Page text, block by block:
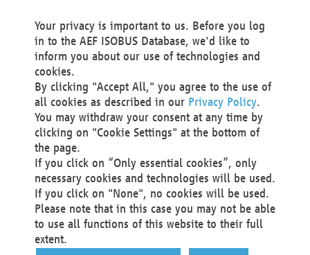
Technical Realization and Hosting
Materna Information & Communications SE
Voßkuhle 37
44141 Dortmund
Germany
Tel +49 231 5599-00
Fax +49 231 5599-100
marketing@materna.de
http://www.materna.de
Local Court Dortmund: HRB 30301
VAT ID: DE 124 904 070
Your privacy is important to us. Before you log
in to the AEF ISOBUS Database, we'd like to
inform you about our use of technologies and
cookies.
By clicking "Accept All," you agree to the use of
all cookies as described in our Privacy Policy.
You may withdraw your consent at any time by
clicking on "Cookie Settings" at the bottom of
the page.
If you click on “Only essential cookies”, only
necessary cookies and technologies will be used.
If you click on "None", no cookies will be used.
Please note that in this case you may not be able
to use all functions of this website to their full
extent.